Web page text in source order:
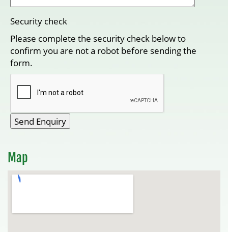
Security check
Please complete the security check below to
confirm you are not a robot before sending the
form.
Map